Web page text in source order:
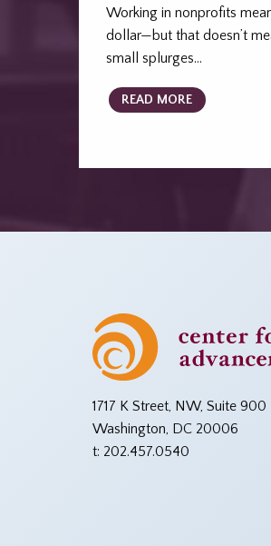
Working in nonprofits
dollar—but that doesn’t
small splurges…
READ MORE
1717 K Street, NW, Suite 900
Washington, DC 20006
t: 202.457.0540